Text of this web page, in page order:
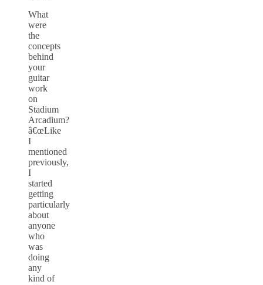
What
were
the
concepts
behind
your
guitar
work
on
Stadium
Arcadium?
â€œLike
I
mentioned
previously,
I
started
getting
particularly
about
anyone
who
was
doing
any
kind of